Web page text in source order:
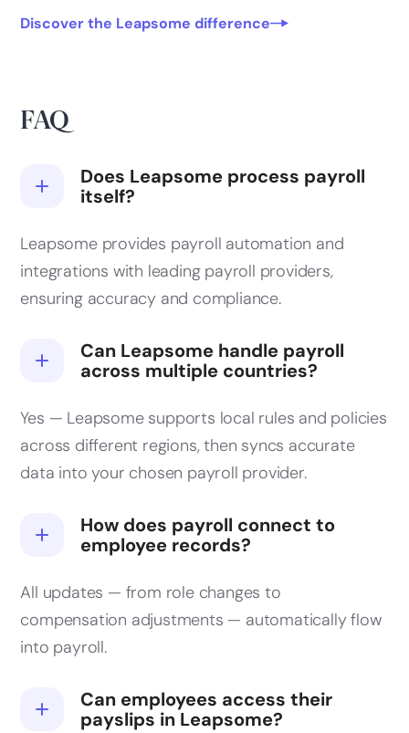
Discover the Leapsome difference
FAQ
Does Leapsome process payroll
itself?
Leapsome provides payroll automation and
integrations with leading payroll providers,
ensuring accuracy and compliance.
Can Leapsome handle payroll
across multiple countries?
Yes — Leapsome supports local rules and policies
across different regions, then syncs accurate
data into your chosen payroll provider.
How does payroll connect to
employee records?
All updates — from role changes to
compensation adjustments — automatically flow
into payroll.
Can employees access their
payslips in Leapsome?